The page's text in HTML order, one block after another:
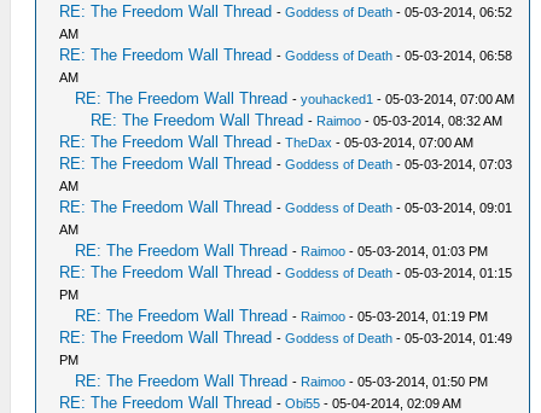
RE: The Freedom Wall Thread -Goddess of Death - 05-03-2014, 06:52
AM
RE: The Freedom Wall Thread -Goddess of Death - 05-03-2014, 06:58
AM
RE: The Freedom Wall Thread -youhacked1 - 05-03-2014, 07:00 AM
RE: The Freedom Wall Thread - Raimoo - 05-03-2014, 08:32 AM
RE: The Freedom Wall Thread -TheDax - 05-03-2014, 07:00 AM
RE: The Freedom Wall Thread -Goddess of Death - 05-03-2014, 07:03
AM
RE: The Freedom Wall Thread -Goddess of Death - 05-03-2014, 09:01
AM
RE: The Freedom Wall Thread - Raimoo - 05-03-2014, 01:03 PM
RE: The Freedom Wall Thread -Goddess of Death - 05-03-2014, 01:15
PM
RE: The Freedom Wall Thread - Raimoo - 05-03-2014, 01:19 PM
RE: The Freedom Wall Thread -Goddess of Death - 05-03-2014, 01:49
PM
RE: The Freedom Wall Thread - Raimoo - 05-03-2014, 01:50 PM
RE: The Freedom Wall Thread -Obi55 - 05-04-2014, 02:09 AM